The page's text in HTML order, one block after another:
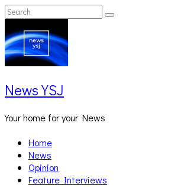
Skip
to
content
Search
for:
Search
News YSJ
Your home for your News
Home
News
Opinion
Feature Interviews